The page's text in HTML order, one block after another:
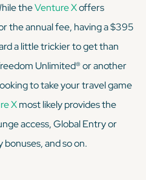
theVenture Xoffers
the annual fee, having a $395
a little trickier to get than
Unlimited® or another
to take your travel game
Xmost likely provides the
access, Global Entry or
and so on.